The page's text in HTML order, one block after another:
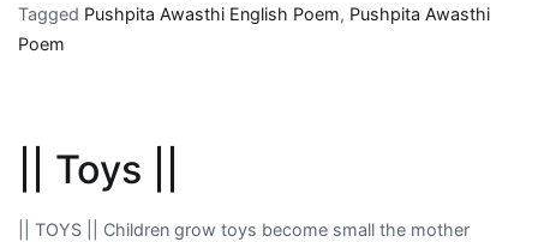
seeds
Tagged Pushpita Awasthi English Poem, Pushpita Awasthi
Poem
|| Toys ||
|| TOYS || Children grow toys become small the mother